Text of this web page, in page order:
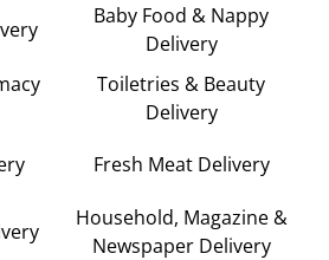
Baby Food & Nappy
Delivery
Toiletries & Beauty
Delivery
Fresh Meat Delivery
Household, Magazine &
Newspaper Delivery